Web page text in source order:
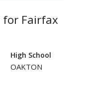
Fairfax
High School
OAKTON